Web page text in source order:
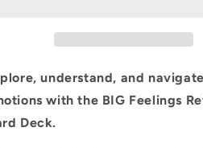
Awareness
for
Journaling,
Awareness
for
understand, and
with the BIG Feelings
Deck.